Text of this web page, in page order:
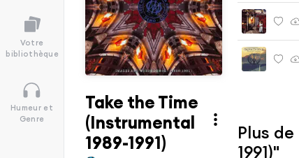
Votre
bibliothèque
Humeur et
Genre
Take the Time
(Instrumental
1989-1991)
Plus
1991)"